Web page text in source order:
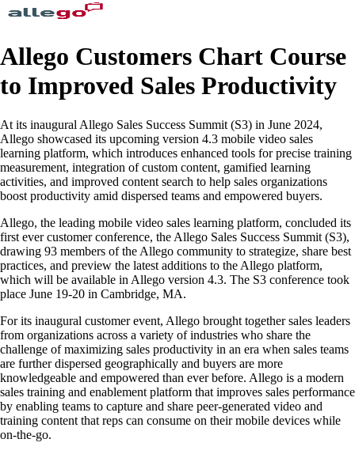
Allego Customers Chart Course
to Improved Sales Productivity
At its inaugural Allego Sales Success Summit (S3) in June 2024,
Allego showcased its upcoming version 4.3 mobile video sales
learning platform, which introduces enhanced tools for precise training
measurement, integration of custom content, gamified learning
activities, and improved content search to help sales organizations
boost productivity amid dispersed teams and empowered buyers.
Allego, the leading mobile video sales learning platform, concluded its
first ever customer conference, the Allego Sales Success Summit (S3),
drawing 93 members of the Allego community to strategize, share best
practices, and preview the latest additions to the Allego platform,
which will be available in Allego version 4.3. The S3 conference took
place June 19-20 in Cambridge, MA.
For its inaugural customer event, Allego brought together sales leaders
from organizations across a variety of industries who share the
challenge of maximizing sales productivity in an era when sales teams
are further dispersed geographically and buyers are more
knowledgeable and empowered than ever before. Allego is a modern
sales training and enablement platform that improves sales performance
by enabling teams to capture and share peer-generated video and
training content that reps can consume on their mobile devices while
on-the-go.